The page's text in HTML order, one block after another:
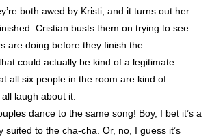
both awed by Kristi, and it turns out her
Cristian busts them on trying to see
are doing before they finish the
could actually be kind of a legitimate
all six people in the room are kind of
laugh about it.
dance to the same song! Boy, I bet it’s a
suited to the cha-cha. Or, no, I guess it’s